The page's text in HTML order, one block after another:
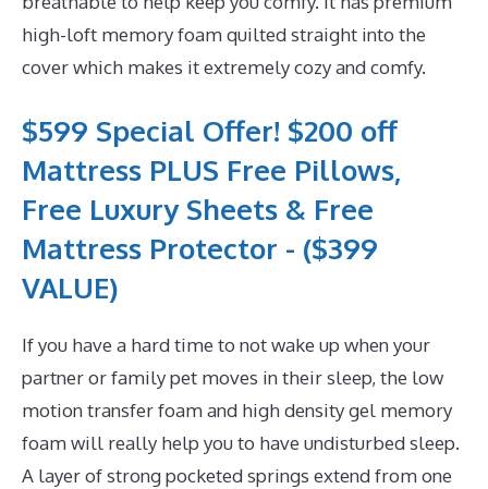
high-loft memory foam quilted straight into the
cover which makes it extremely cozy and comfy.
$599 Special Offer! $200 off
Mattress PLUS Free Pillows,
Free Luxury Sheets & Free
Mattress Protector - ($399
VALUE)
If you have a hard time to not wake up when your
partner or family pet moves in their sleep, the low
motion transfer foam and high density gel memory
foam will really help you to have undisturbed sleep.
A layer of strong pocketed springs extend from one